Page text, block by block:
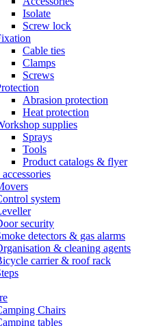
Isolate
Screw lock
Cable ties
Clamps
Screws
Abrasion protection
Heat protection
supplies
Sprays
Tools
Product catalogs & flyer
system
security
detectors & gas alarms
& cleaning agents
carrier & roof rack
Chairs
tables